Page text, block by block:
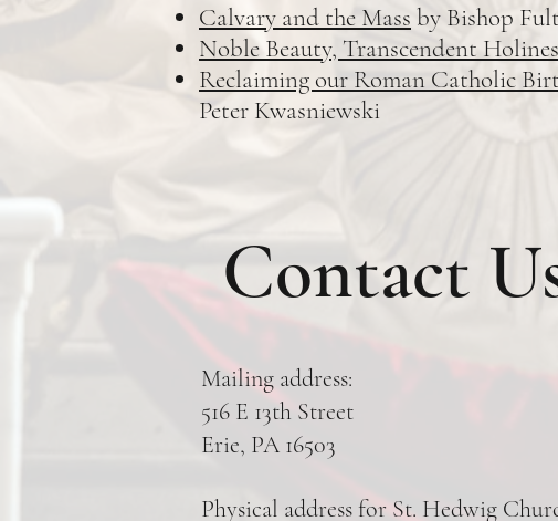
Calvary and the Mass by Bishop
Noble Beauty, Transcendent
Reclaiming our Roman Catholic
Peter Kwasniewski
Contact
Mailing address:
516 E 13th Street
Erie, PA 16503
Physical address for St. Hedwig